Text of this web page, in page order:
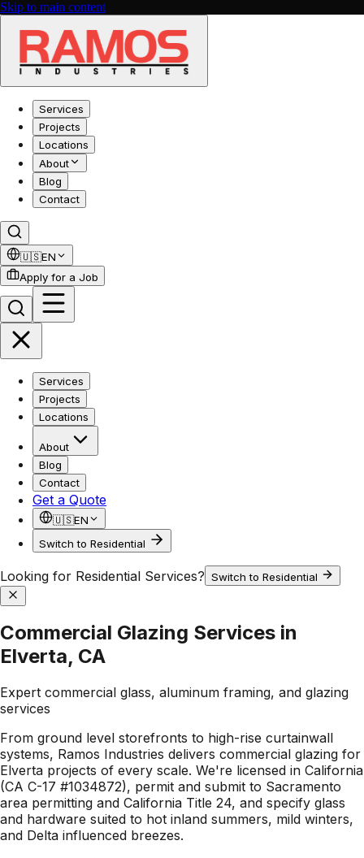
Skip to main content
Services
Projects
Locations
About
Blog
Contact
🇺🇸EN
Apply for a Job
Services
Projects
Locations
About
Blog
Contact
Get a Quote
🇺🇸EN
Switch to Residential
Looking for Residential Services? Switch to Residential
Commercial Glazing Services in
Elverta, CA
Expert commercial glass, aluminum framing, and glazing
services
From ground level storefronts to high-rise curtainwall
systems, Ramos Industries delivers commercial glazing for
Elverta projects of every scale. We're licensed in California
(CA C-17 #1034872), permit and submit to Sacramento
area permitting and California Title 24, and specify glass
and hardware suited to hot inland summers, mild winters,
and Delta influenced breezes.